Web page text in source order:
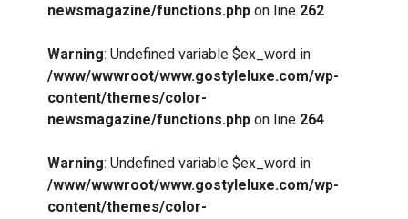
newsmagazine/functions.php on line 262
Warning: Undefined variable $ex_word in
/www/wwwroot/www.gostyleluxe.com/wp-
content/themes/color-
newsmagazine/functions.php on line 264
Warning: Undefined variable $ex_word in
/www/wwwroot/www.gostyleluxe.com/wp-
content/themes/color-